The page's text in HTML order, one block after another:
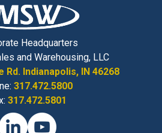
Headquarters
and Warehousing, LLC
Rd. Indianapolis, IN 46268
317.472.5800
317.472.5801